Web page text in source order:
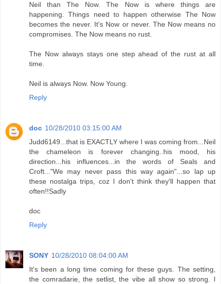
Neil than The Now. The Now is where things are
happening. Things need to happen otherwise The Now
becomes the never. It's Now or never. The Now means no
compromises. The Now means no rust.
The Now always stays one step ahead of the rust at all
time.
Neil is always Now. Now Young.
Reply
doc 10/28/2010 03:15:00 AM
Judd6149...that is EXACTLY where I was coming from...Neil
the chameleon is forever changing..his mood, his
direction...his influences...in the words of Seals and
Croft..."We may never pass this way again"...so lap up
these nostalga trips, coz I don't think they'll happen that
often!!Sadly
doc
Reply
SONY 10/28/2010 08:04:00 AM
It's been a long time coming for these guys. The setting,
the comradarie, the setlist, the vibe all show so strong. I